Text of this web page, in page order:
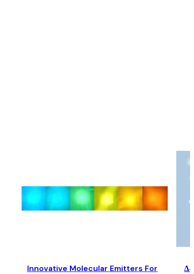
Innovative Molecular Emitters For